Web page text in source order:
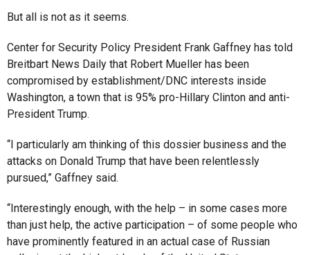
But all is not as it seems.
Center for Security Policy President Frank Gaffney has told
Breitbart News Daily that Robert Mueller has been
compromised by establishment/DNC interests inside
Washington, a town that is 95% pro-Hillary Clinton and anti-
President Trump.
“I particularly am thinking of this dossier business and the
attacks on Donald Trump that have been relentlessly
pursued,” Gaffney said.
“Interestingly enough, with the help – in some cases more
than just help, the active participation – of some people who
have prominently featured in an actual case of Russian